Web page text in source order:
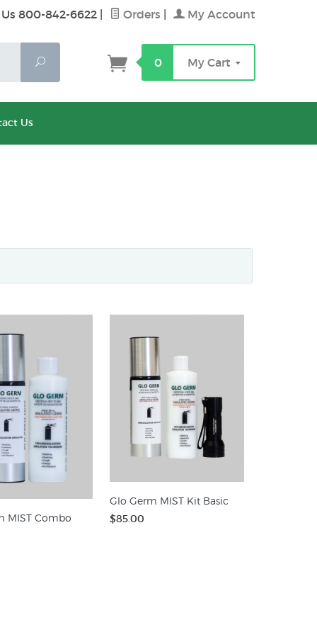
800-842-6622 Orders My Account
Search 0 My Cart
Us
MIST Combo
Glo Germ MIST Kit Basic
$85.00